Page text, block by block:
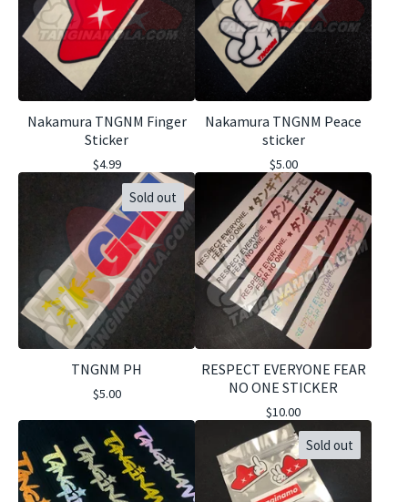
Nakamura TNGNM Finger
Sticker
$4.99
Nakamura TNGNM Peace
sticker
$5.00
Sold out
TNGNM PH
$5.00
RESPECT EVERYONE FEAR
NO ONE STICKER
$10.00
Sold out